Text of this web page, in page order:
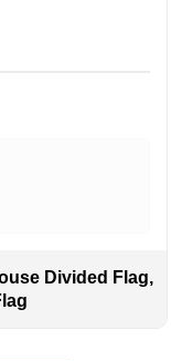
Divided Flag,